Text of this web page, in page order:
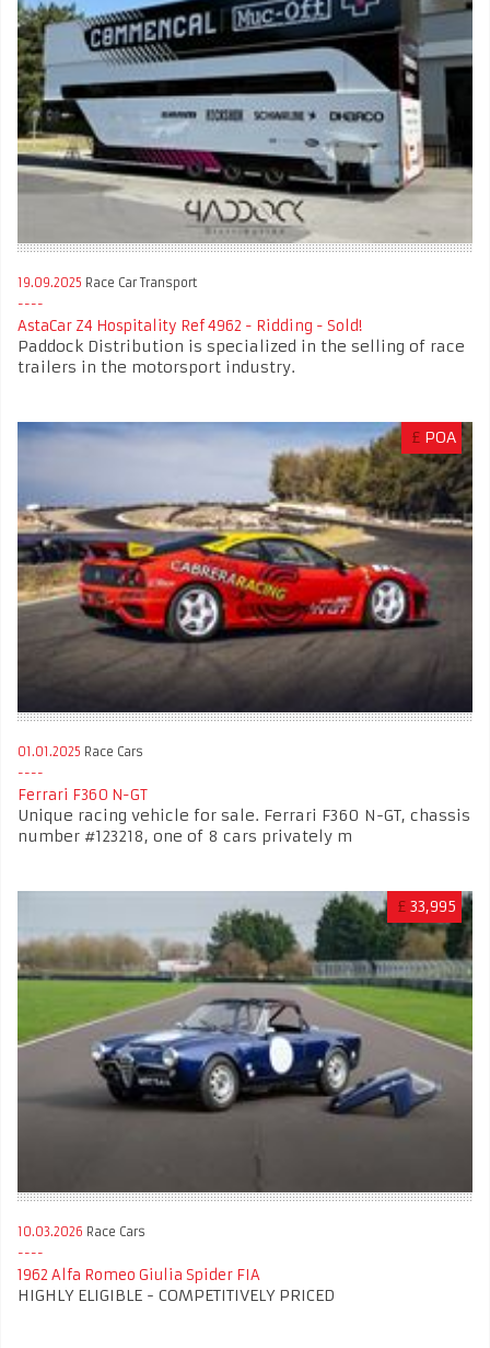
19.09.2025 Race Car Transport
AstaCar Z4 Hospitality Ref 4962 - Ridding - Sold!
Paddock Distribution is specialized in the selling of race
trailers in the motorsport industry.
£ POA
01.01.2025 Race Cars
Ferrari F360 N-GT
Unique racing vehicle for sale. Ferrari F360 N-GT, chassis
number #123218, one of 8 cars privately m
£ 33,995
10.03.2026 Race Cars
1962 Alfa Romeo Giulia Spider FIA
HIGHLY ELIGIBLE - COMPETITIVELY PRICED